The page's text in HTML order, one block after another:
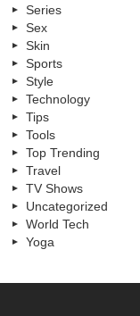
Series
Sex
Skin
Sports
Style
Technology
Tips
Tools
Top Trending
Travel
TV Shows
Uncategorized
World Tech
Yoga